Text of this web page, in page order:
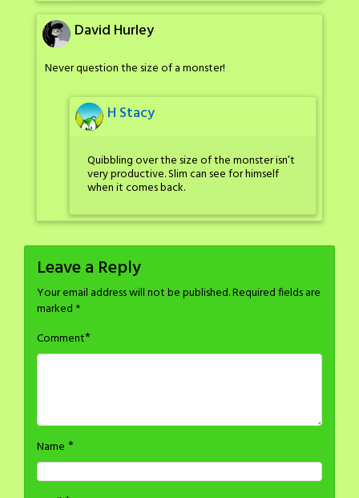
David Hurley
Never question the size of a monster!
H Stacy
Quibbling over the size of the monster isn’t
very productive. Slim can see for himself
when it comes back.
Leave a Reply
Your email address will not be published.Required fields are
marked *
Comment*
Name *